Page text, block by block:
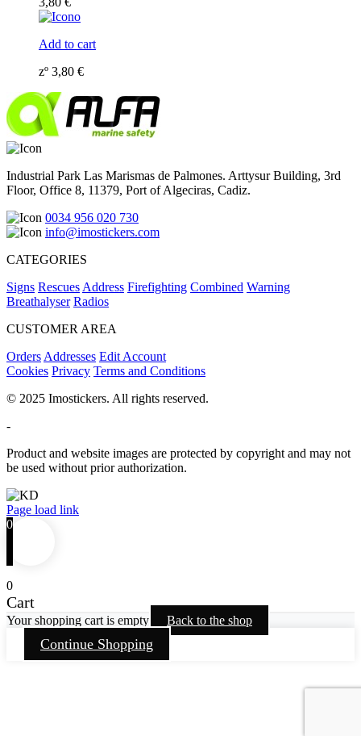
Add to cart
zº 3,80 €
Industrial Park Las Marismas de Palmones. Arttysur Building, 3rd
Floor, Office 8, 11379, Port of Algeciras, Cadiz.
0034 956 020 730
info@imostickers.com
CATEGORIES
Signs Rescues Address Firefighting Combined Warning
Breathalyser Radios
CUSTOMER AREA
Orders Addresses Edit Account
Cookies Privacy Terms and Conditions
© 2025 Imostickers. All rights reserved.
-
Product and website images are protected by copyright and may not
be used without prior authorization.
Facebook
Twitter
Instagram
Pinterest
Page load link
0
0
Cart
Your shopping cart is empty Back to the shop
Continue Shopping